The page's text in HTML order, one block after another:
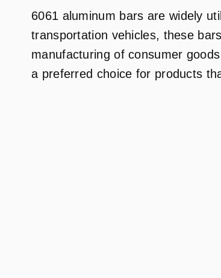
6061 aluminum bars are widely
transportation vehicles, these
manufacturing of consumer
a preferred choice for products